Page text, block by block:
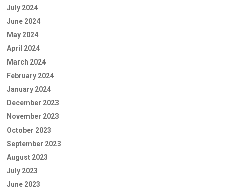
July 2024
June 2024
May 2024
April 2024
March 2024
February 2024
January 2024
December 2023
November 2023
October 2023
September 2023
August 2023
July 2023
June 2023